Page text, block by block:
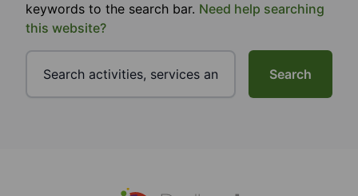
keywords to the search bar. Need help searching
this website?
Search